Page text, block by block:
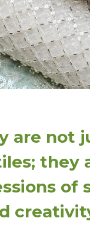
are not
they
of